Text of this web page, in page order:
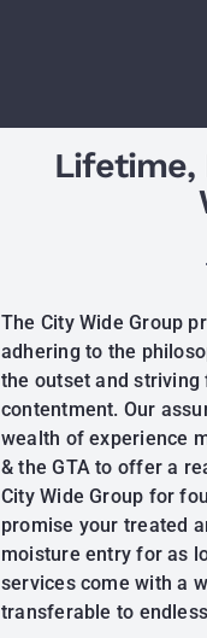
Lifetime,
The City Wide Group
adhering to the
the outset and
contentment. Our
wealth of experience
& the GTA to offer a
City Wide Group for
promise your treated
moisture entry for as
services come with a
transferable to